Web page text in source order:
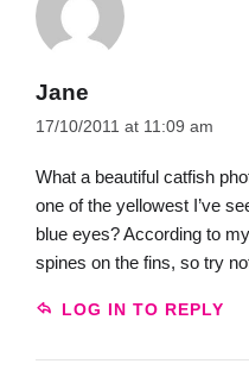
Jane
17/10/2011 at 11:09 am
What a beautiful catfish
one of the yellowest I’ve
blue eyes? According to
spines on the fins, so try
LOG IN TO REPLY